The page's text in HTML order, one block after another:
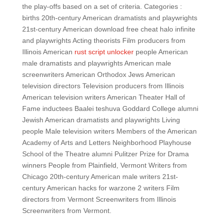
the play-offs based on a set of criteria. Categories :
births 20th-century American dramatists and playwrights
21st-century American download free cheat halo infinite
and playwrights Acting theorists Film producers from
Illinois American rust script unlockerpeople American
male dramatists and playwrights American male
screenwriters American Orthodox Jews American
television directors Television producers from Illinois
American television writers American Theater Hall of
Fame inductees Baalei teshuva Goddard College alumni
Jewish American dramatists and playwrights Living
people Male television writers Members of the American
Academy of Arts and Letters Neighborhood Playhouse
School of the Theatre alumni Pulitzer Prize for Drama
winners People from Plainfield, Vermont Writers from
Chicago 20th-century American male writers 21st-
century American hacks for warzone 2 writers Film
directors from Vermont Screenwriters from Illinois
Screenwriters from Vermont.